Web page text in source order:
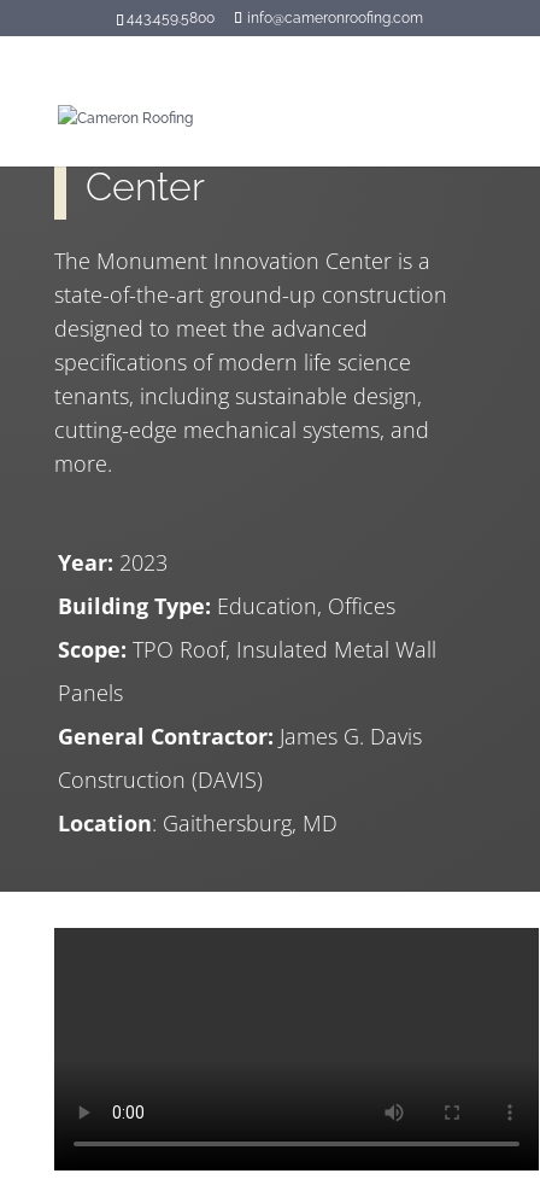
443.459.5800 info@cameronroofing.com
Center
The Monument Innovation Center is a
state-of-the-art ground-up construction
designed to meet the advanced
specifications of modern life science
tenants, including sustainable design,
cutting-edge mechanical systems, and
more.
Year: 2023
Building Type: Education, Offices
Scope: TPO Roof, Insulated Metal Wall
Panels
General Contractor: James G. Davis
Construction (DAVIS)
Location: Gaithersburg, MD